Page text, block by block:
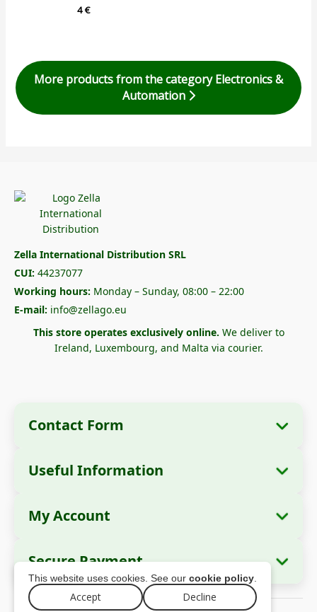
This website uses cookies. See our cookie policy
Accept Decline
4€
More products from the category Electronics &
Automation
Zella International Distribution SRL
CUI: 44237077
Working hours: Monday – Sunday, 08:00 – 22:00
E-mail: info@zellago.eu
This store operates exclusively online. We deliver to
Ireland, Luxembourg, and Malta via courier.
Contact Form
Company Name:
Distribution SRL
Tax ID (CUI): 44237077
Useful Information
How to Order?
Shipping Information
Return Policy
My Account
Addresses
Secure Payment